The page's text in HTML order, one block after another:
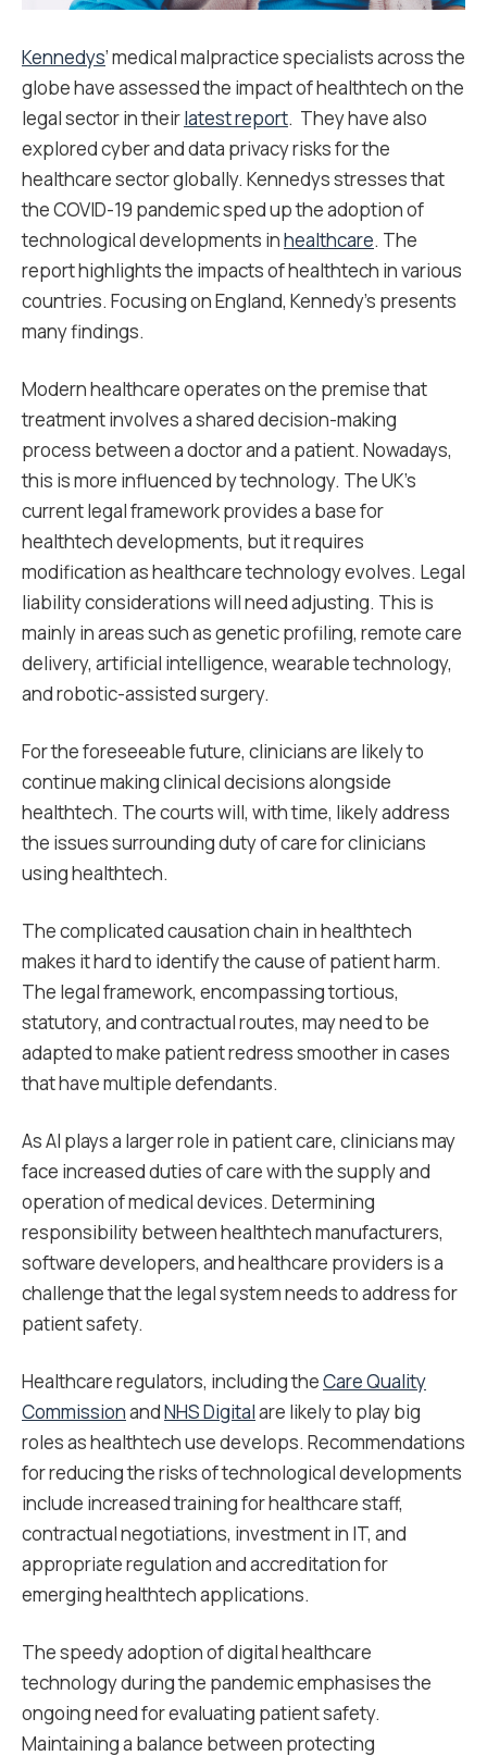
Kennedys’ medical malpractice specialists across the
globe have assessed the impact of healthtech on the
legal sector in theirlatest report. They have also
explored cyber and data privacy risks for the
healthcare sector globally. Kennedys stresses that
the COVID-19 pandemic sped up the adoption of
technological developments inhealthcare. The
report highlights the impacts of healthtech in various
countries. Focusing on England, Kennedy’s presents
many findings.
Modern healthcare operates on the premise that
treatment involves a shared decision-making
process between a doctor and a patient. Nowadays,
this is more influenced by technology. The UK’s
current legal framework provides a base for
healthtech developments, but it requires
modification as healthcare technology evolves. Legal
liability considerations will need adjusting. This is
mainly in areas such as genetic profiling, remote care
delivery, artificial intelligence, wearable technology,
and robotic-assisted surgery.
For the foreseeable future, clinicians are likely to
continue making clinical decisions alongside
healthtech. The courts will, with time, likely address
the issues surrounding duty of care for clinicians
using healthtech.
The complicated causation chain in healthtech
makes it hard to identify the cause of patient harm.
The legal framework, encompassing tortious,
statutory, and contractual routes, may need to be
adapted to make patient redress smoother in cases
that have multiple defendants.
As AI plays a larger role in patient care, clinicians may
face increased duties of care with the supply and
operation of medical devices. Determining
responsibility between healthtech manufacturers,
software developers, and healthcare providers is a
challenge that the legal system needs to address for
patient safety.
Healthcare regulators, including theCare Quality
CommissionandNHS Digitalare likely to play big
roles as healthtech use develops. Recommendations
for reducing the risks of technological developments
include increased training for healthcare staff,
contractual negotiations, investment in IT, and
appropriate regulation and accreditation for
emerging healthtech applications.
The speedy adoption of digital healthcare
technology during the pandemic emphasises the
ongoing need for evaluating patient safety.
Maintaining a balance between protecting